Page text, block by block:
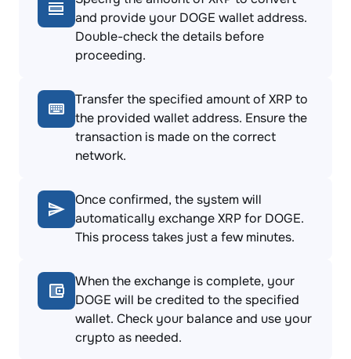
and provide your DOGE wallet address.
Double-check the details before
proceeding.
Transfer the specified amount of XRP to
the provided wallet address. Ensure the
transaction is made on the correct
network.
Once confirmed, the system will
automatically exchange XRP for DOGE.
This process takes just a few minutes.
When the exchange is complete, your
DOGE will be credited to the specified
wallet. Check your balance and use your
crypto as needed.